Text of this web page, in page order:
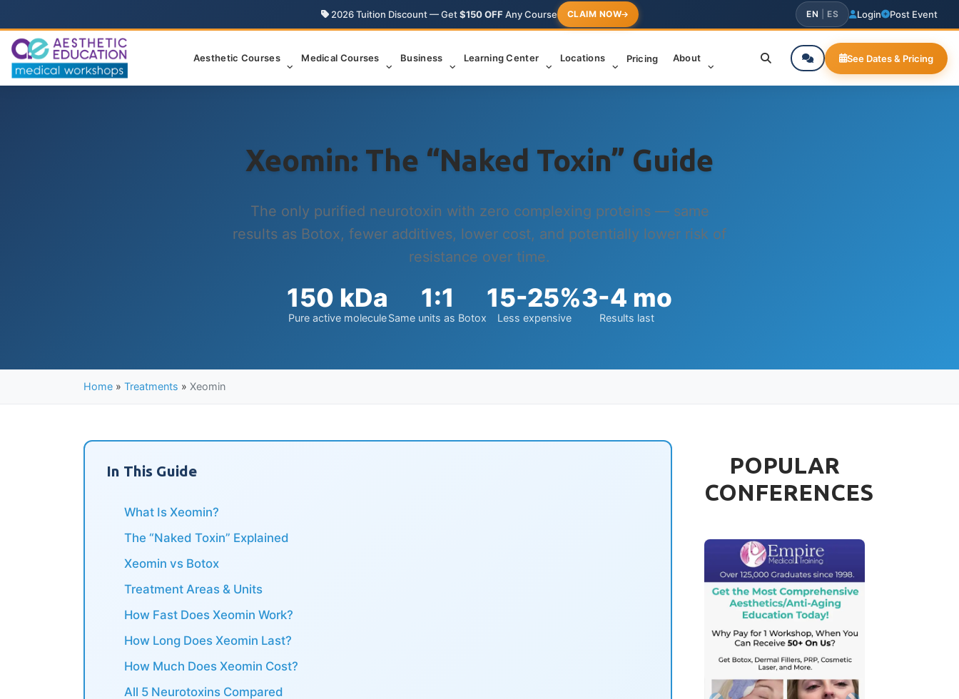
2026 Tuition Discount — Get$150 OFF Any Course CLAIM NOW EN ES Login Post Event
Aesthetic Courses Medical Courses Business Learning Center Locations Pricing About See Dates & Pricing
Xeomin: The “Naked Toxin” Guide
The only purified neurotoxin with zero complexing proteins — same
results as Botox, fewer additives, lower cost, and potentially lower risk of
resistance over time.
150 kDa
Pure active molecule
1:1
Same units as Botox
15-25%
Less expensive
3-4 mo
Results last
Home » Treatments » Xeomin
In This Guide
What Is Xeomin?
The “Naked Toxin” Explained
Xeomin vs Botox
Treatment Areas & Units
How Fast Does Xeomin Work?
How Long Does Xeomin Last?
How Much Does Xeomin Cost?
All 5 Neurotoxins Compared
POPULAR
CONFERENCES